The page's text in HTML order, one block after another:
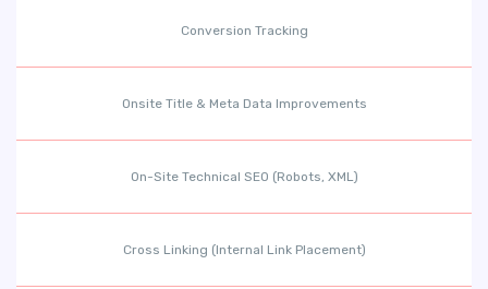
Conversion Tracking
Onsite Title & Meta Data Improvements
On-Site Technical SEO (Robots, XML)
Cross Linking (Internal Link Placement)